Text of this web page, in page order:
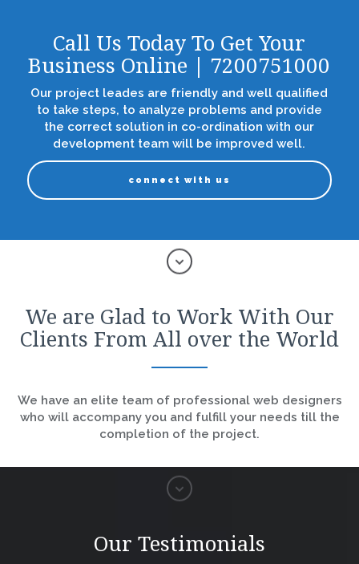
Call Us Today To Get Your
Business Online | 7200751000
Our project leades are friendly and well qualified
to take steps, to analyze problems and provide
the correct solution in co-ordination with our
development team will be improved well.
connect with us
We are Glad to Work With Our
Clients From All over the World
We have an elite team of professional web designers
who will accompany you and fulfill your needs till the
completion of the project.
Our Testimonials